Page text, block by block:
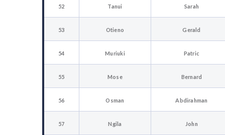
52 Tanui Sarah
53 Otieno Gerald
54 Muriuki Patric
55 Mose Bernard
56 Osman Abdirahman
57 Ngila John